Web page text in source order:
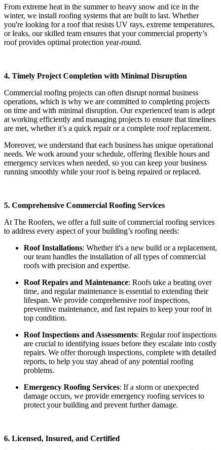
From extreme heat in the summer to heavy snow and ice in the
winter, we install roofing systems that are built to last. Whether
you're looking for a roof that resists UV rays, extreme temperatures,
or leaks, our skilled team ensures that your commercial property’s
roof provides optimal protection year-round.
4. Timely Project Completion with Minimal Disruption
Commercial roofing projects can often disrupt normal business
operations, which is why we are committed to completing projects
on time and with minimal disruption. Our experienced team is adept
at working efficiently and managing projects to ensure that timelines
are met, whether it’s a quick repair or a complete roof replacement.
Moreover, we understand that each business has unique operational
needs. We work around your schedule, offering flexible hours and
emergency services when needed, so you can keep your business
running smoothly while your roof is being repaired or replaced.
5. Comprehensive Commercial Roofing Services
At The Roofers, we offer a full suite of commercial roofing services
to address every aspect of your building’s roofing needs:
Roof Installations: Whether it's a new build or a replacement,
our team handles the installation of all types of commercial
roofs with precision and expertise.
Roof Repairs and Maintenance: Roofs take a beating over
time, and regular maintenance is essential to extending their
lifespan. We provide comprehensive roof inspections,
preventive maintenance, and fast repairs to keep your roof in
top condition.
Roof Inspections and Assessments: Regular roof inspections
are crucial to identifying issues before they escalate into costly
repairs. We offer thorough inspections, complete with detailed
reports, to help you stay ahead of any potential roofing
problems.
Emergency Roofing Services: If a storm or unexpected
damage occurs, we provide emergency roofing services to
protect your building and prevent further damage.
6. Licensed, Insured, and Certified